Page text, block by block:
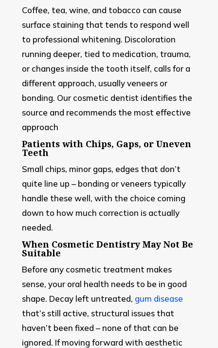
Coffee, tea, wine, and tobacco can cause
surface staining that tends to respond well
to professional whitening. Discoloration
running deeper, tied to medication, trauma,
or changes inside the tooth itself, calls for a
different approach, usually veneers or
bonding. Our cosmetic dentist identifies the
source and recommends the most effective
approach
Patients with Chips, Gaps, or Uneven
Teeth
Small chips, minor gaps, edges that don’t
quite line up – bonding or veneers typically
handle these well, with the choice coming
down to how much correction is actually
needed.
When Cosmetic Dentistry May Not Be
Suitable
Before any cosmetic treatment makes
sense, your oral health needs to be in good
shape. Decay left untreated, gum disease
that’s still active, structural issues that
haven’t been fixed – none of that can be
ignored. If moving forward with aesthetic